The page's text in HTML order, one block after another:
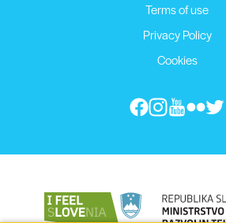
Terms of use
Privacy Policy
Cookies